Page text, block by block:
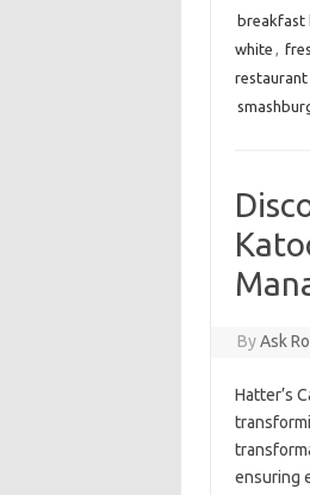
breakfast
white ,
restaurant
ByAsk
Hatter’s
ensuring